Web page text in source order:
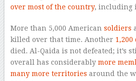
over most of the country, including
More than 5,000 American soldiers
killed over that time. Another
died. Al-Qaida is not defeated; it’s
overall has considerably more
many more territories around the